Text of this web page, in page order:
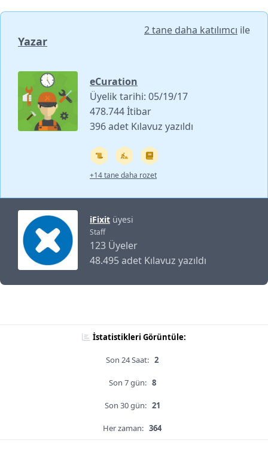
Yazar
2 tane daha katılımcı ile
eCuration
Üyelik tarihi: 05/19/17
478.744 İtibar
396 adet Kılavuz yazıldı
+14 tane daha rozet
iFixit üyesi
Staff
123 Üyeler
48.495 adet Kılavuz yazıldı
İstatistikleri Görüntüle:
Son 24 Saat: 2
Son 7 gün: 8
Son 30 gün: 21
Her zaman: 364